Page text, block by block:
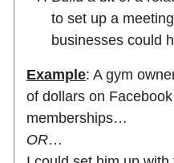
to set up a
businesses could
Example: A gym
of dollars on Facebook
memberships…
OR…